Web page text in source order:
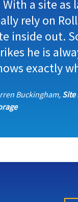
With a site as
rely on
inside out.
he is
exactly
Buckingham,Site